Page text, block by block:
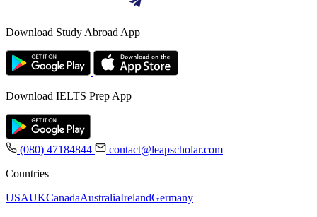
Download Study Abroad App
Download IELTS Prep App
(080) 47184844
contact@leapscholar.com
Countries
USAUKCanadaAustraliaIrelandGermany